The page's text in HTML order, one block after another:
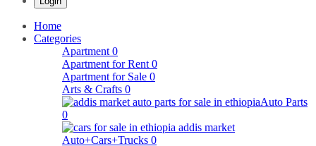
Home
Categories
Apartment 0
Apartment for Rent 0
Apartment for Sale 0
Arts & Crafts 0
Auto Parts
0
Auto+Cars+Trucks 0